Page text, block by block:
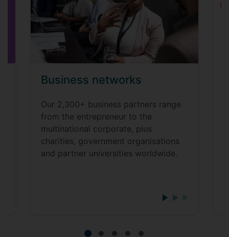
Business networks
Our 2,300+ business partners range
from the entrepreneur to the
multinational corporate, plus
charities, government organisations
and partner universities worldwide.